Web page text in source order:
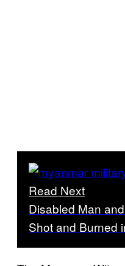
Read Next
Disabled Man
Shot and Burned